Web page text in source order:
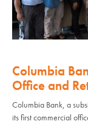
Columbia
Office and
Columbia Bank, a
its first commercial